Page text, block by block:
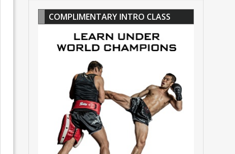
COMPLIMENTARY INTRO CLASS